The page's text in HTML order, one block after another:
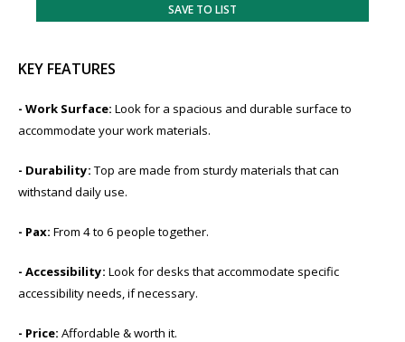
SAVE TO LIST
KEY FEATURES
- Work Surface: Look for a spacious and durable surface to
accommodate your work materials.
- Durability:​Top are made from sturdy materials that can
withstand daily use.
- ​​Pax: From 4 to 6 people together.
- Accessibility: Look for desks that accommodate specific
accessibility needs, if necessary.
- Price: ​Affordable & worth it.